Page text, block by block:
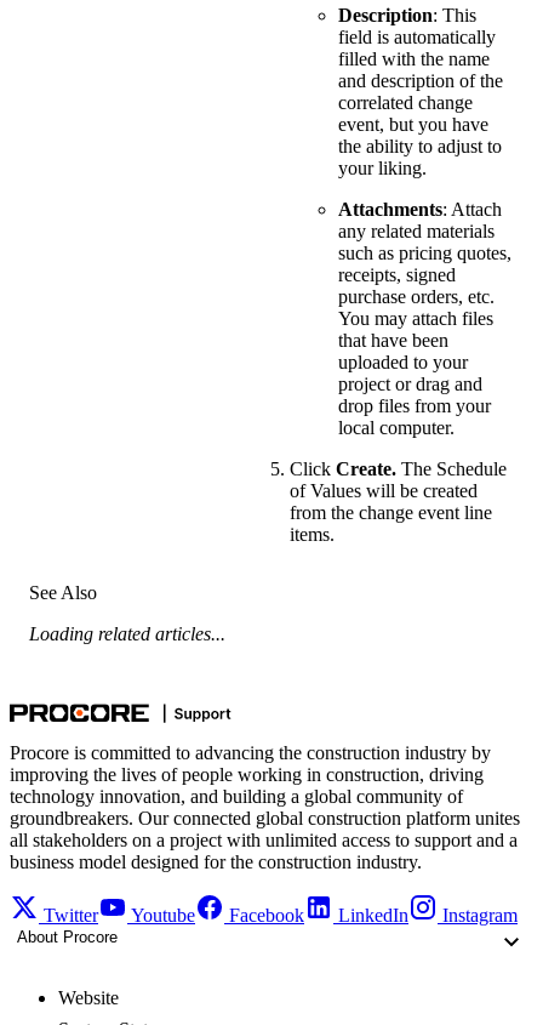
Description: This
field is automatically
filled with the name
and description of the
correlated change
event, but you have
the ability to adjust to
your liking.
Attachments: Attach
any related materials
such as pricing quotes,
receipts, signed
purchase orders, etc.
You may attach files
that have been
uploaded to your
project or drag and
drop files from your
local computer.
Click Create. The Schedule
of Values will be created
from the change event line
items.
See Also
Loading related articles...
Procore is committed to advancing the construction industry by
improving the lives of people working in construction, driving
technology innovation, and building a global community of
groundbreakers. Our connected global construction platform unites
all stakeholders on a project with unlimited access to support and a
business model designed for the construction industry.
Twitter Youtube Facebook LinkedIn Instagram
About Procore
Website